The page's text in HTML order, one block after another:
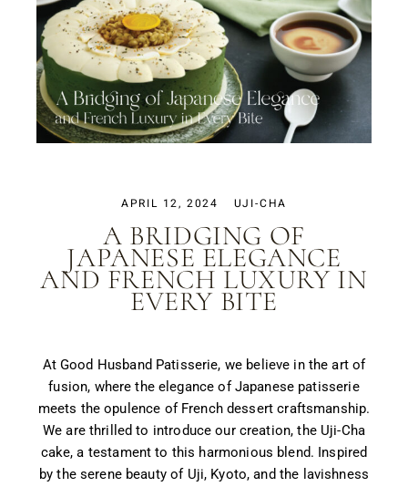
APRIL 12, 2024 UJI-CHA
A BRIDGING OF
JAPANESE ELEGANCE
AND FRENCH LUXURY IN
EVERY BITE
At Good Husband Patisserie, we believe in the art of
fusion, where the elegance of Japanese patisserie
meets the opulence of French dessert craftsmanship.
We are thrilled to introduce our creation, the Uji-Cha
cake, a testament to this harmonious blend. Inspired
by the serene beauty of Uji, Kyoto, and the lavishness